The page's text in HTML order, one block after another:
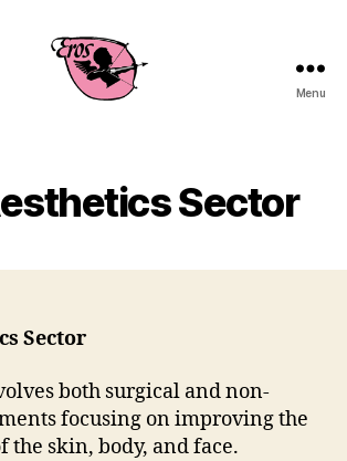
Menu
Sector
Sector
both surgical and non-
focusing on improving the
the skin, body, and face.